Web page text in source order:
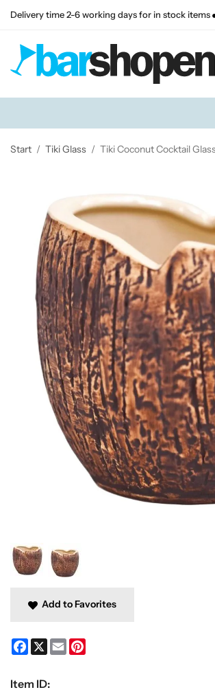
Delivery time 2-6 working days for in stock items
Start / Tiki Glass / Tiki Coconut Cocktail
Add to Favorites
Facebook
X Email
Item ID: